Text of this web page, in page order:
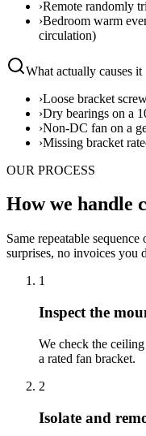
›Remote randomly
›Bedroom warm
circulation)
What actually causes it
›Loose bracket
›Dry bearings on a
›Non-DC fan on a
›Missing bracket
OUR PROCESS
How we handle
Same repeatable
surprises, no invoices you
1
Inspect the
We check the
a rated fan bracket.
2
Isolate and